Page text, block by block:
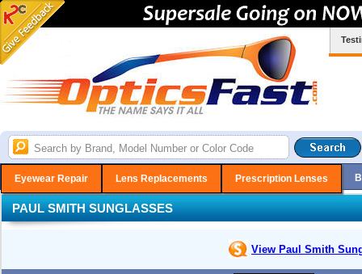
Eyewear Repair Lens Replacements Prescription Lenses
PAUL SMITH SUNGLASSES
View Paul Smith